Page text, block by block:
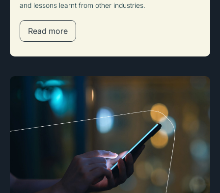
and lessons learnt from other industries.
Read more